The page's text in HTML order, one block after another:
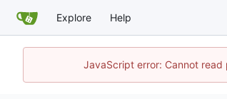
Explore Help
JavaScript error: Cannot